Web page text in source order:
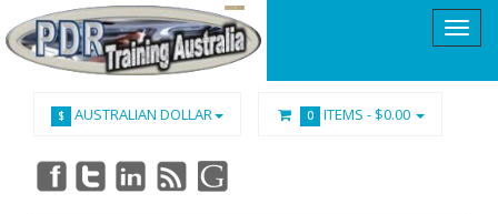
$ AUSTRALIAN DOLLAR 0 ITEMS - $0.00